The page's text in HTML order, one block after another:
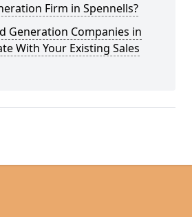
Firm in Spennells?
Generation Companies in
With Your Existing Sales